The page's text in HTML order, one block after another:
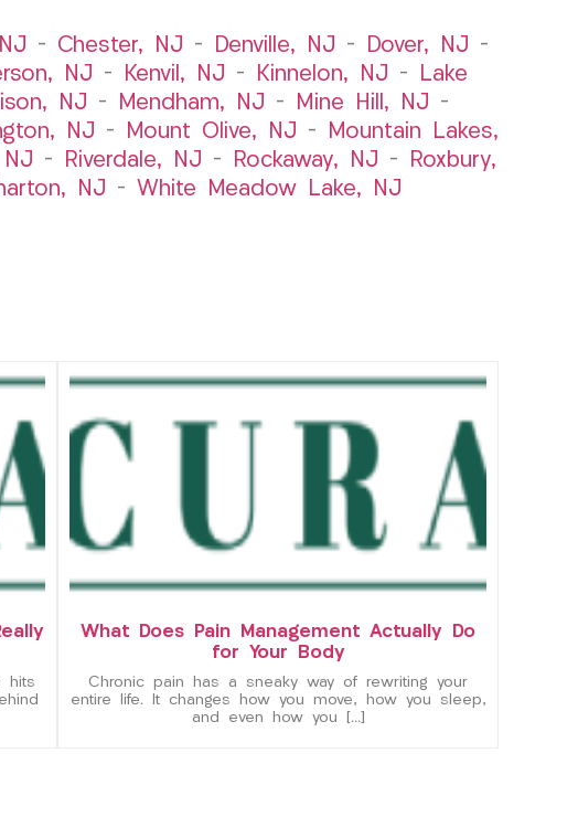
– Chester, NJ – Denville, NJ – Dover, NJ –
NJ – Kenvil, NJ – Kinnelon, NJ –
Lake
NJ – Mendham, NJ – Mine Hill, NJ –
NJ – Mount Olive, NJ –
Mountain Lakes,
NJ – Riverdale, NJ – Rockaway, NJ –
Roxbury,
NJ – White Meadow Lake, NJ
hits
What Does Pain Management Actually Do
for Your Body
Chronic pain has a sneaky way of rewriting your
entire life. It changes how you move, how you sleep,
and even how you […]